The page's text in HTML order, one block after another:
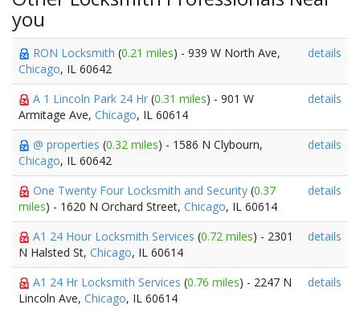
you
RON Locksmith (0.21 miles) - 939 W North Ave,
Chicago, IL 60642
details
A 1 Lincoln Park 24 Hr (0.31 miles) - 901 W
Armitage Ave, Chicago, IL 60614
details
@ properties (0.32 miles) - 1586 N Clybourn,
Chicago, IL 60642
details
One Twenty Four Locksmith and Security (0.37
miles) - 1620 N Orchard Street, Chicago, IL 60614
details
A1 24 Hour Locksmith Services (0.72 miles) - 2301
N Halsted St, Chicago, IL 60614
details
A1 24 Hr Locksmith Services (0.76 miles) - 2247 N
Lincoln Ave, Chicago, IL 60614
details